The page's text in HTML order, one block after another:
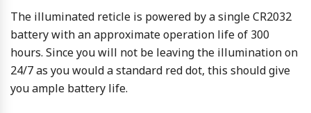
The illuminated reticle is powered by a single CR2032
battery with an approximate operation life of 300
hours. Since you will not be leaving the illumination on
24/7 as you would a standard red dot, this should give
you ample battery life.